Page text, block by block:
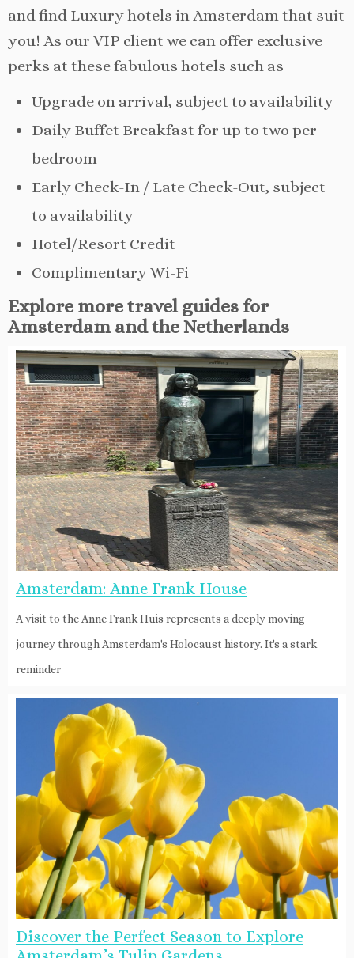
and find Luxury hotels in Amsterdam that suit
you! As our VIP client we can offer exclusive
perks at these fabulous hotels such as
Upgrade on arrival, subject to availability
Daily Buffet Breakfast for up to two per
bedroom
Early Check-In / Late Check-Out, subject
to availability
Hotel/Resort Credit
Complimentary Wi-Fi
Explore more travel guides for
Amsterdam and the Netherlands
Amsterdam: Anne Frank House
A visit to the Anne Frank Huis represents a deeply moving
journey through Amsterdam's Holocaust history. It's a stark
reminder
Discover the Perfect Season to Explore